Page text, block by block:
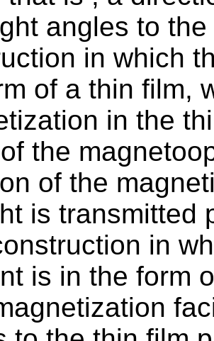
angles to
in which
of a thin film,
in the
the
of the
is transmitted
in
is in the form